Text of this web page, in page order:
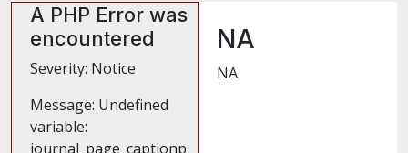
A PHP Error was
encountered
Severity: Notice
Message: Undefined
variable:
journal_page_captionp
NA
NA